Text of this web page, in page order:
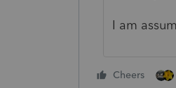
I am
Cheers